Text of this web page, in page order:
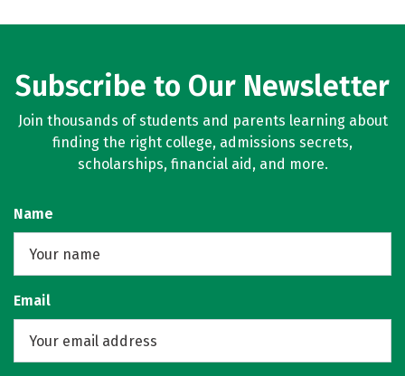
Subscribe to Our Newsletter
Join thousands of students and parents learning about
finding the right college, admissions secrets,
scholarships, financial aid, and more.
Name
Email